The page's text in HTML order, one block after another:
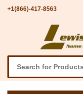
+1(866)-417-8563